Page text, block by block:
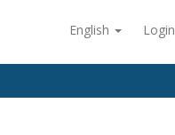
English Login